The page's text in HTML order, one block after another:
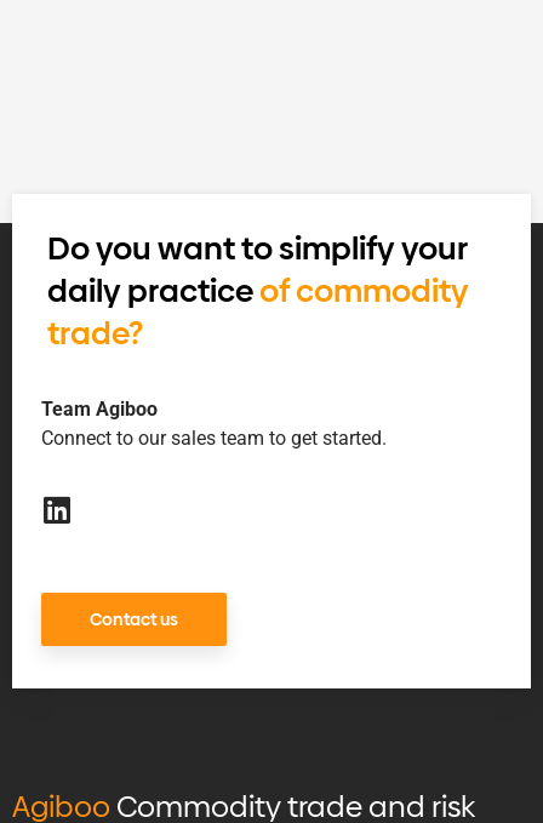
Do you want to simplify your
daily practiceof commodity
trade?
Team Agiboo
Connect to our sales team to get started.
Contact us
Agiboo Commodity trade and risk